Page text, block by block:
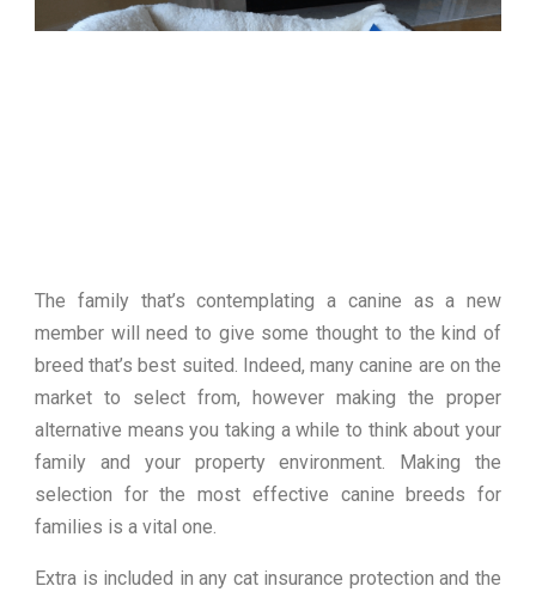
The family that’s contemplating a canine as a new
member will need to give some thought to the kind of
breed that’s best suited. Indeed, many canine are on the
market to select from, however making the proper
alternative means you taking a while to think about your
family and your property environment. Making the
selection for the most effective canine breeds for
families is a vital one.
Extra is included in any cat insurance protection and the